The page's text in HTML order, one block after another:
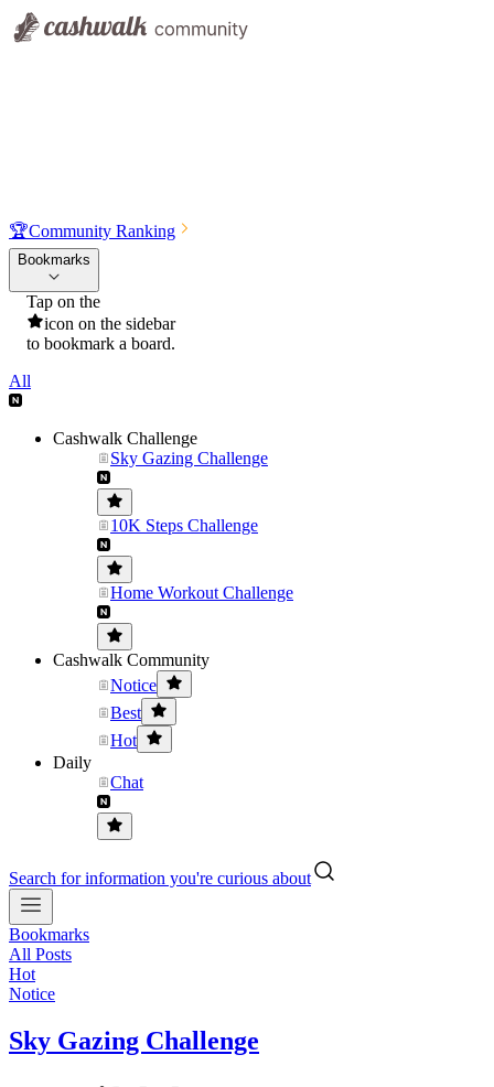
🏆Community Ranking
Bookmarks
Tap on the
icon on the sidebar
to bookmark a board.
All
Cashwalk Challenge
Sky Gazing Challenge
10K Steps Challenge
Home Workout Challenge
Cashwalk Community
Notice
Best
Hot
Daily
Chat
Search for information you're curious about
Bookmarks
All Posts
Hot
Notice
Sky Gazing Challenge